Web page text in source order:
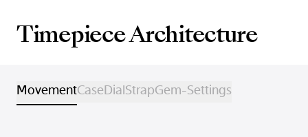
Timepiece Architecture
MovementCaseDialStrapGem-Settings